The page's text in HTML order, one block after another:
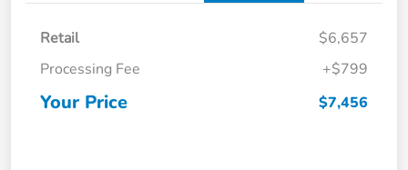
Retail
$6,657
Processing Fee
+$799
Your Price $7,456